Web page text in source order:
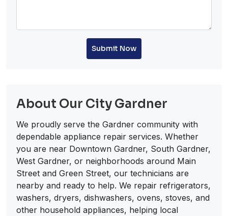
Submit Now
About Our City Gardner
We proudly serve the Gardner community with
dependable appliance repair services. Whether
you are near Downtown Gardner, South Gardner,
West Gardner, or neighborhoods around Main
Street and Green Street, our technicians are
nearby and ready to help. We repair refrigerators,
washers, dryers, dishwashers, ovens, stoves, and
other household appliances, helping local